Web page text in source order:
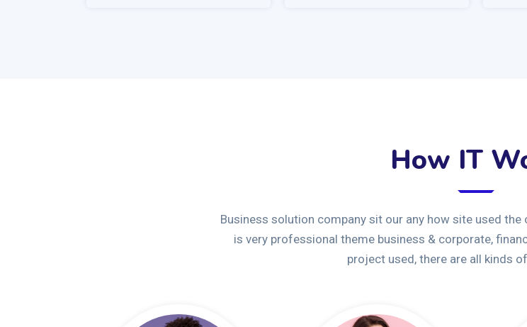
How IT
Business solution company sit our any how site used
is very professional theme business & corporate,
project used, there are all kinds